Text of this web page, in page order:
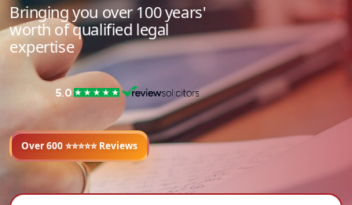
Bringing you over 100 years'
worth of qualified legal
expertise
Over 600 ⭐⭐️⭐️⭐️⭐ Reviews